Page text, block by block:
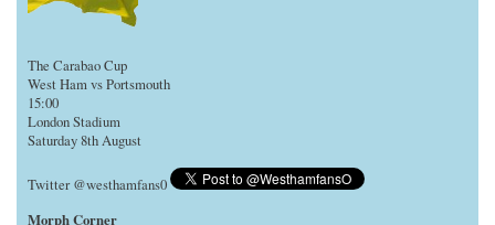
The Carabao Cup
West Ham vs Portsmouth
15:00
London Stadium
Saturday 8th August
Twitter @westhamfans0
Morph Corner